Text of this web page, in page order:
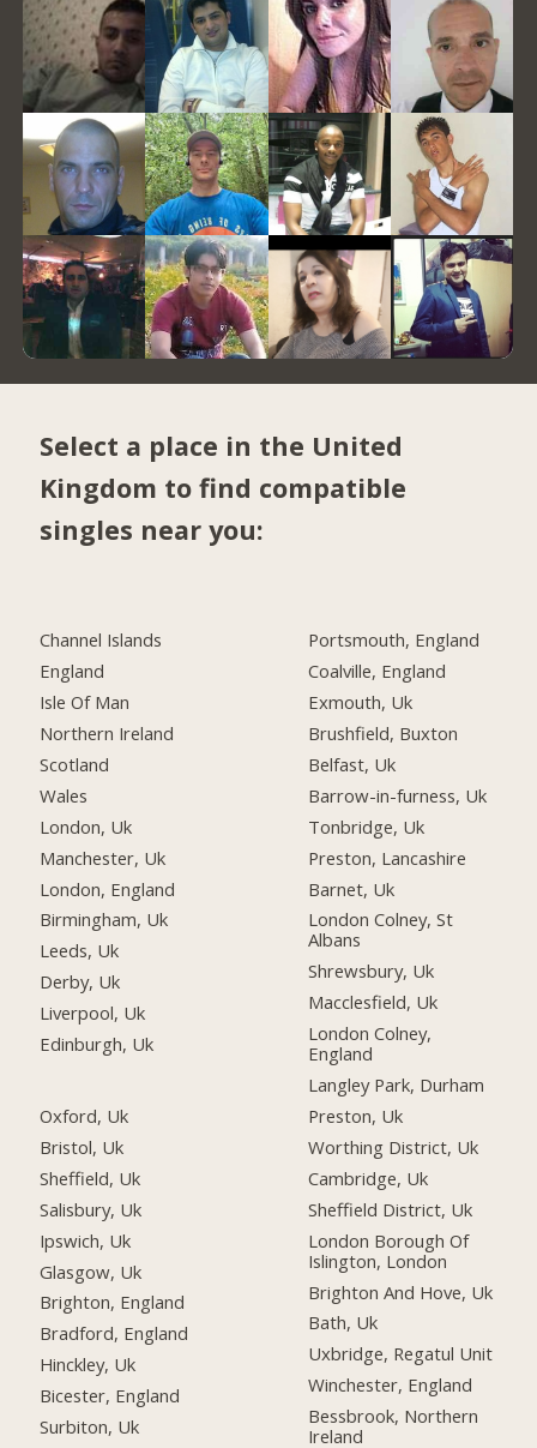
Select a place in the United
Kingdom to find compatible
singles near you:
Channel Islands
England
Isle Of Man
Northern Ireland
Scotland
Wales
London, Uk
Manchester, Uk
London, England
Birmingham, Uk
Leeds, Uk
Derby, Uk
Liverpool, Uk
Edinburgh, Uk
Oxford, Uk
Bristol, Uk
Sheffield, Uk
Salisbury, Uk
Ipswich, Uk
Glasgow, Uk
Brighton, England
Bradford, England
Hinckley, Uk
Bicester, England
Surbiton, Uk
Portsmouth, England
Coalville, England
Exmouth, Uk
Brushfield, Buxton
Belfast, Uk
Barrow-in-furness, Uk
Tonbridge, Uk
Preston, Lancashire
Barnet, Uk
London Colney, St
Albans
Shrewsbury, Uk
Macclesfield, Uk
London Colney,
England
Langley Park, Durham
Preston, Uk
Worthing District, Uk
Cambridge, Uk
Sheffield District, Uk
London Borough Of
Islington, London
Brighton And Hove, Uk
Bath, Uk
Uxbridge, Regatul Unit
Winchester, England
Bessbrook, Northern
Ireland